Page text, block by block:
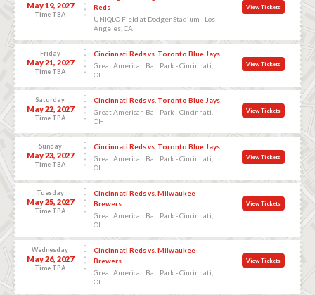
May 19, 2027
Time TBA
Reds
UNIQLO Field at Dodger Stadium - Los
Angeles, CA
View Tickets
Friday
May 21, 2027
Time TBA
Cincinnati Reds vs. Toronto Blue Jays
Great American Ball Park - Cincinnati,
OH
View Tickets
Saturday
May 22, 2027
Time TBA
Cincinnati Reds vs. Toronto Blue Jays
Great American Ball Park - Cincinnati,
OH
View Tickets
Sunday
May 23, 2027
Time TBA
Cincinnati Reds vs. Toronto Blue Jays
Great American Ball Park - Cincinnati,
OH
View Tickets
Tuesday
May 25, 2027
Time TBA
Cincinnati Reds vs. Milwaukee
Brewers
Great American Ball Park - Cincinnati,
OH
View Tickets
Wednesday
May 26, 2027
Time TBA
Cincinnati Reds vs. Milwaukee
Brewers
Great American Ball Park - Cincinnati,
OH
View Tickets